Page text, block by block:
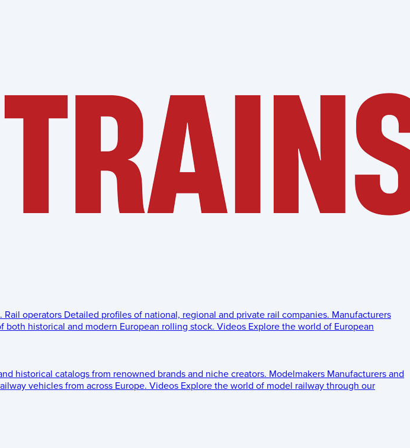
Rail operators Detailed profiles of national, regional and private rail companies. Manufacturers
both historical and modern European rolling stock. Videos Explore the world of European
historical catalogs from renowned brands and niche creators. Modelmakers Manufacturers and
vehicles from across Europe. Videos Explore the world of model railway through our